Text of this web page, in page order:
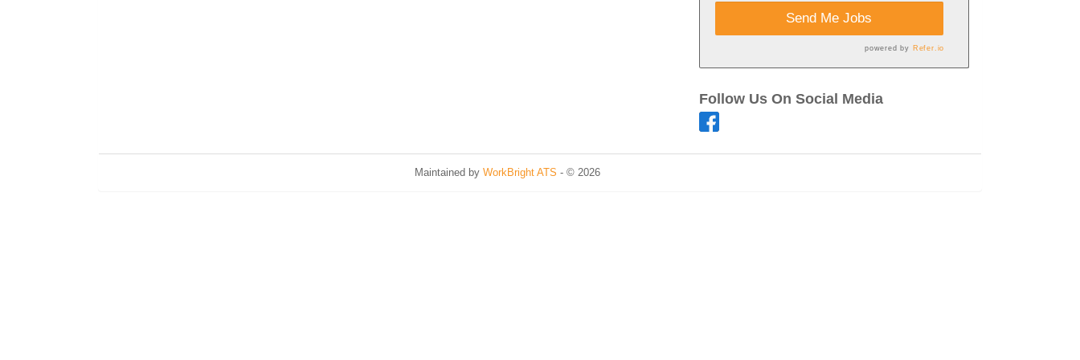
Send Me Jobs
powered by Refer.io
Follow Us On Social Media
Maintained by WorkBright ATS - © 2026